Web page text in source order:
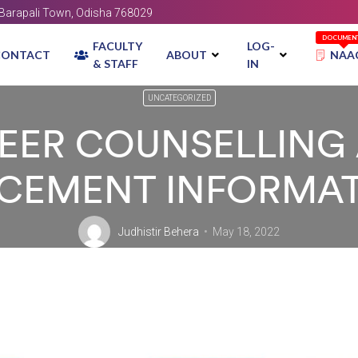
Town, Odisha 768029
FACULTY
& STAFF
ABOUT
LOG-
IN
UNCATEGORIZED
Judhistir Behera May 18, 2022